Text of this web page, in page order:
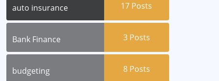
auto insurance 17 Posts
Bank Finance 3 Posts
budgeting 8 Posts